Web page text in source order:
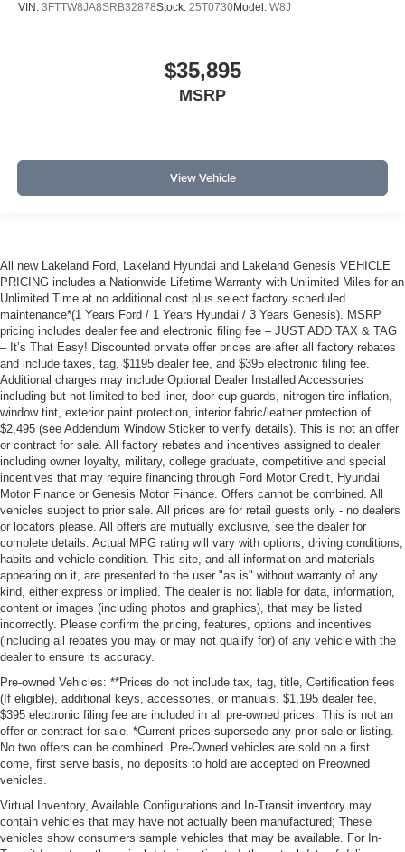
VIN: 3FTTW8JA8SRB32878Stock: 25T0730Model: W8J
$35,895
MSRP
View Vehicle
All new Lakeland Ford, Lakeland Hyundai and Lakeland Genesis VEHICLE
PRICING includes a Nationwide Lifetime Warranty with Unlimited Miles for an
Unlimited Time at no additional cost plus select factory scheduled
maintenance*(1 Years Ford / 1 Years Hyundai / 3 Years Genesis). MSRP
pricing includes dealer fee and electronic filing fee – JUST ADD TAX & TAG
– It’s That Easy! Discounted private offer prices are after all factory rebates
and include taxes, tag, $1195 dealer fee, and $395 electronic filing fee.
Additional charges may include Optional Dealer Installed Accessories
including but not limited to bed liner, door cup guards, nitrogen tire inflation,
window tint, exterior paint protection, interior fabric/leather protection of
$2,495 (see Addendum Window Sticker to verify details). This is not an offer
or contract for sale. All factory rebates and incentives assigned to dealer
including owner loyalty, military, college graduate, competitive and special
incentives that may require financing through Ford Motor Credit, Hyundai
Motor Finance or Genesis Motor Finance. Offers cannot be combined. All
vehicles subject to prior sale. All prices are for retail guests only - no dealers
or locators please. All offers are mutually exclusive, see the dealer for
complete details. Actual MPG rating will vary with options, driving conditions,
habits and vehicle condition. This site, and all information and materials
appearing on it, are presented to the user "as is" without warranty of any
kind, either express or implied. The dealer is not liable for data, information,
content or images (including photos and graphics), that may be listed
incorrectly. Please confirm the pricing, features, options and incentives
(including all rebates you may or may not qualify for) of any vehicle with the
dealer to ensure its accuracy.
Pre-owned Vehicles: **Prices do not include tax, tag, title, Certification fees
(If eligible), additional keys, accessories, or manuals. $1,195 dealer fee,
$395 electronic filing fee are included in all pre-owned prices. This is not an
offer or contract for sale. *Current prices supersede any prior sale or listing.
No two offers can be combined. Pre-Owned vehicles are sold on a first
come, first serve basis, no deposits to hold are accepted on Preowned
vehicles.
Virtual Inventory, Available Configurations and In-Transit inventory may
contain vehicles that may have not actually been manufactured; These
vehicles show consumers sample vehicles that may be available. For In-